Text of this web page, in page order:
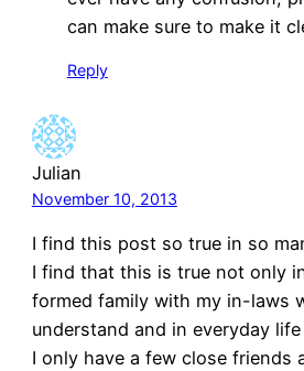
can make sure to make it
Reply
Julian
November 10, 2013
I find this post so true in so
I find that this is true not only
formed family with my in-laws
understand and in everyday
I only have a few close friends